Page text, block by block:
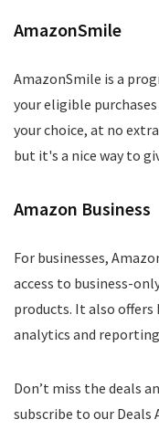
AmazonSmile
AmazonSmile is a
your eligible
your choice, at no
but it's a nice way to
Amazon Business
For businesses,
access to business-
products. It also
analytics and
Don’t miss the deals
subscribe to our